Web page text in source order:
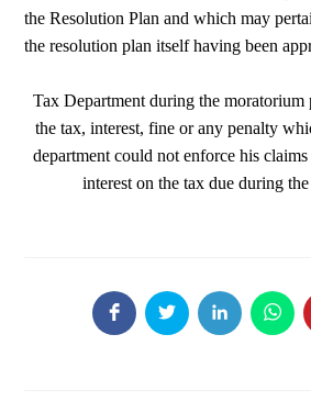
the Resolution Plan and which may
the resolution plan itself having been
Tax Department during the moratorium
the tax, interest, fine or any penalty
department could not enforce his
interest on the tax due during